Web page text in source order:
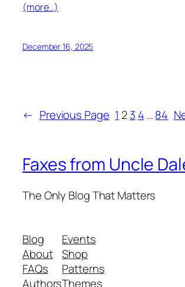
(more…)
December 16, 2025
← Previous Page 1 23 4 …84
Faxes from Uncle
The Only Blog That Matters
Blog
About
FAQs
Authors
Events
Shop
Patterns
Themes